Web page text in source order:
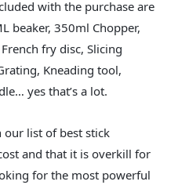
with the purchase are
beaker, 350ml Chopper,
fry disc, Slicing
Kneading tool,
yes that’s a lot.
our list of best stick
and that it is overkill for
for the most powerful